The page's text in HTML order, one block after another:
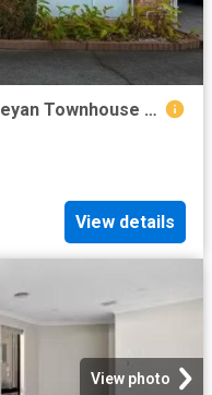
3/8 Mckeahnie Street, Queanbeyan Townhouse for rent Listed by.
View details
View photo